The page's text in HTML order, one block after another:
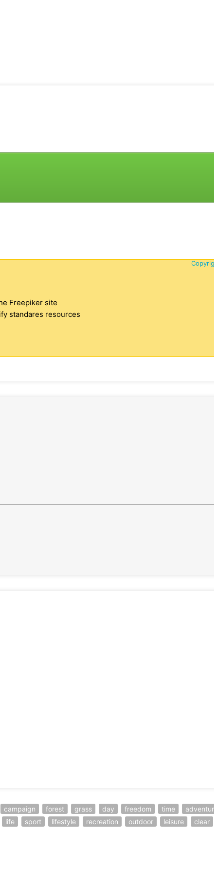
Freepiker site
standares resources
campaign forest grass day freedom time
adventure
life sport lifestyle recreation outdoor leisure
clear